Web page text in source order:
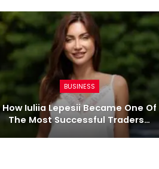
BUSINESS
How Iuliia Lepesii Became One Of
The Most Successful Traders…